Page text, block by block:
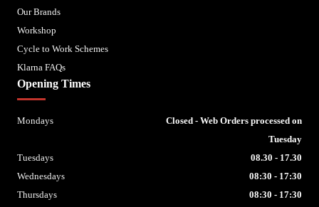
Our Brands
Workshop
Cycle to Work Schemes
Klarna FAQs
Opening Times
Mondays
Closed - Web Orders processed on
Tuesday
Tuesdays
08.30 - 17.30
Wednesdays
08:30 - 17:30
Thursdays
08:30 - 17:30